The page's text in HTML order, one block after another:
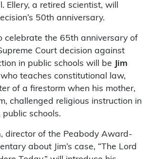
Ellery, a retired scientist, will
50th anniversary.
celebrate the 65th anniversary of
Court decision against
in public schools will be
Jim
who teaches constitutional law,
of a firestorm when his mother,
challenged religious instruction in
public schools.
, director of the Peabody Award-
about Jim’s case, “The Lord